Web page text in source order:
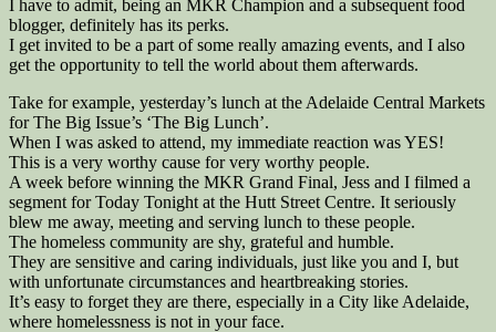
I have to admit, being an MKR Champion and a subsequent food
blogger, definitely has its perks.
I get invited to be a part of some really amazing events, and I also
get the opportunity to tell the world about them afterwards.
Take for example, yesterday’s lunch at the Adelaide Central Markets
for The Big Issue’s ‘The Big Lunch’.
When I was asked to attend, my immediate reaction was YES!
This is a very worthy cause for very worthy people.
A week before winning the MKR Grand Final, Jess and I filmed a
segment for Today Tonight at the Hutt Street Centre. It seriously
blew me away, meeting and serving lunch to these people.
The homeless community are shy, grateful and humble.
They are sensitive and caring individuals, just like you and I, but
with unfortunate circumstances and heartbreaking stories.
It’s easy to forget they are there, especially in a City like Adelaide,
where homelessness is not in your face.